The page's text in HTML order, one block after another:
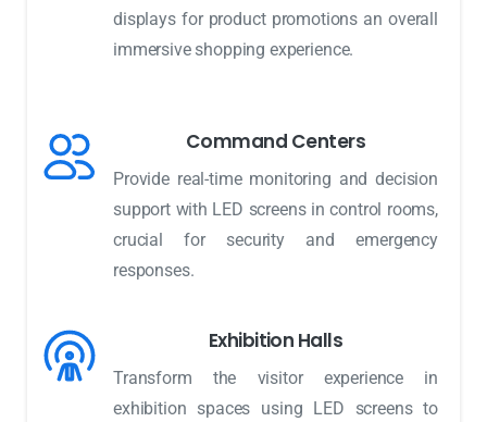
displays for product promotions an overall
immersive shopping experience.
Command Centers
Provide real-time monitoring and decision
support with LED screens in control rooms,
crucial for security and emergency
responses.
Exhibition Halls
Transform the visitor experience in
exhibition spaces using LED screens to